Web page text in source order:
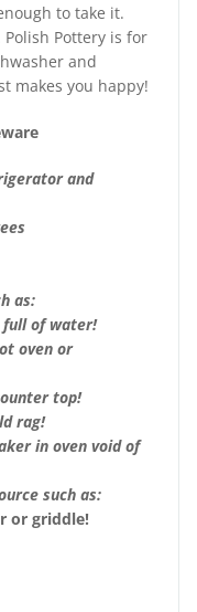
to take it.
Pottery is for
and
makes you happy!
and
as:
full of water!
oven or
top!
rag!
in oven void of
such as:
or griddle!